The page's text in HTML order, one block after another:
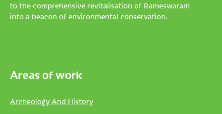
to the comprehensive revitalisation of Rameswaram
into a beacon of environmental conservation.
Areas of work
Archeology And History